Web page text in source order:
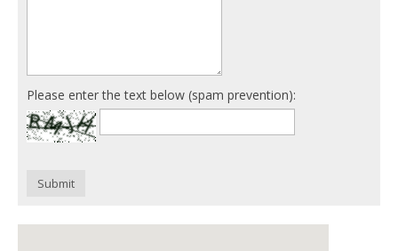
Please enter the text below (spam prevention):
Submit